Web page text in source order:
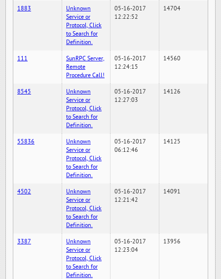
1883
Unknown
Service or
Protocol, Click
to Search for
Definition.
05-16-2017
12:22:52
14704
111
SunRPC Server,
Remote
Procedure Call!
05-16-2017
12:24:15
14560
8545
Unknown
Service or
Protocol, Click
to Search for
Definition.
05-16-2017
12:27:03
14126
55836
Unknown
Service or
Protocol, Click
to Search for
Definition.
05-16-2017
06:12:46
14125
4502
Unknown
Service or
Protocol, Click
to Search for
Definition.
05-16-2017
12:21:42
14091
3387
Unknown
Service or
Protocol, Click
to Search for
Definition.
05-16-2017
12:23:04
13956